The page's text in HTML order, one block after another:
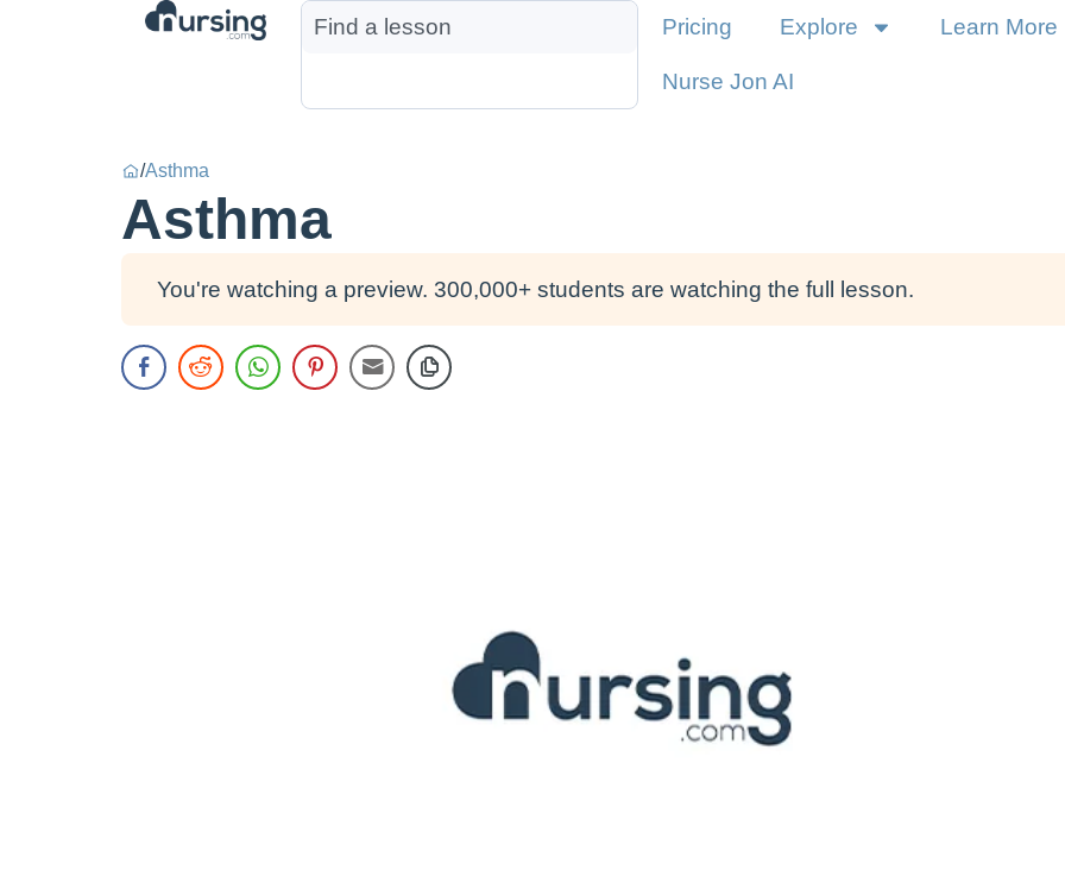
Pricing Explore Learn More
Nurse Jon AI
/Asthma
Asthma
You're watching a preview. 300,000+ students are watching the full lesson.